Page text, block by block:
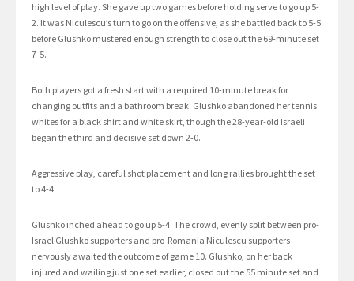
high level of play. She gave up two games before holding serve to go up 5-
2. It was Niculescu’s turn to go on the offensive, as she battled back to 5-5
before Glushko mustered enough strength to close out the 69-minute set
7-5.
Both players got a fresh start with a required 10-minute break for
changing outfits and a bathroom break. Glushko abandoned her tennis
whites for a black shirt and white skirt, though the 28-year-old Israeli
began the third and decisive set down 2-0.
Aggressive play, careful shot placement and long rallies brought the set
to 4-4.
Glushko inched ahead to go up 5-4. The crowd, evenly split between pro-
Israel Glushko supporters and pro-Romania Niculescu supporters
nervously awaited the outcome of game 10. Glushko, on her back
injured and wailing just one set earlier, closed out the 55 minute set and